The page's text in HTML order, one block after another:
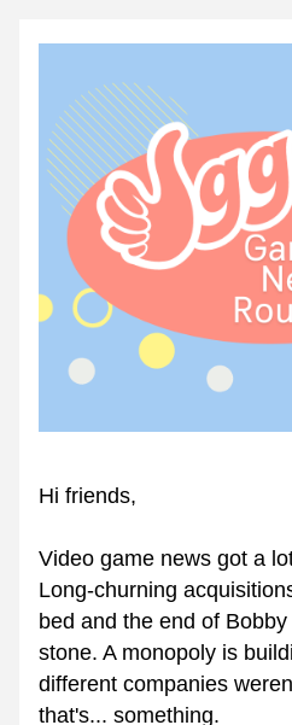
Hi friends,
Video game news got a
Long-churning
bed and the end of
stone. A monopoly is
different companies
that's... something.